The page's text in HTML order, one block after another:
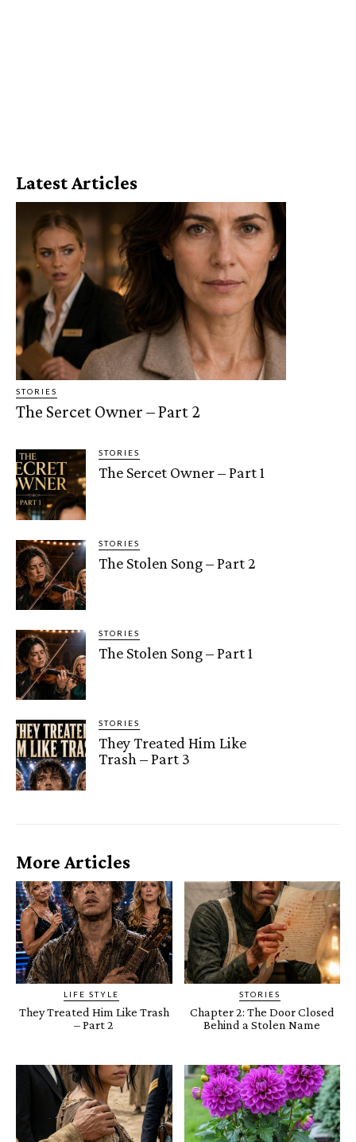
Latest Articles
STORIES
The Sercet Owner – Part 2
STORIES
The Sercet Owner – Part 1
STORIES
The Stolen Song – Part 2
STORIES
The Stolen Song – Part 1
STORIES
They Treated Him Like
Trash – Part 3
More Articles
LIFE STYLE
They Treated Him Like Trash
– Part 2
STORIES
Chapter 2: The Door Closed
Behind a Stolen Name